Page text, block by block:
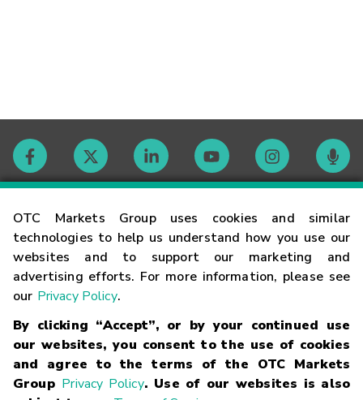
OTC Markets Group uses cookies and similar
technologies to help us understand how you use our
websites and to support our marketing and
advertising efforts. For more information, please see
our Privacy Policy.
By clicking “Accept”, or by your continued use
our websites, you consent to the use of cookies
and agree to the terms of the OTC Markets
Group Privacy Policy. Use of our websites is also
Contact
Careers
Glossary